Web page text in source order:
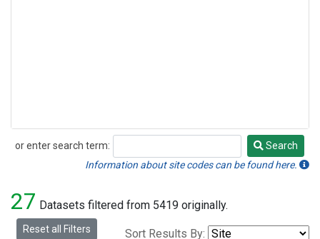
or enter search term:
Search
Search
Information about site codes can be found here.
27 Datasets filtered from 5419 originally.
Reset all Filters Sort Results By: